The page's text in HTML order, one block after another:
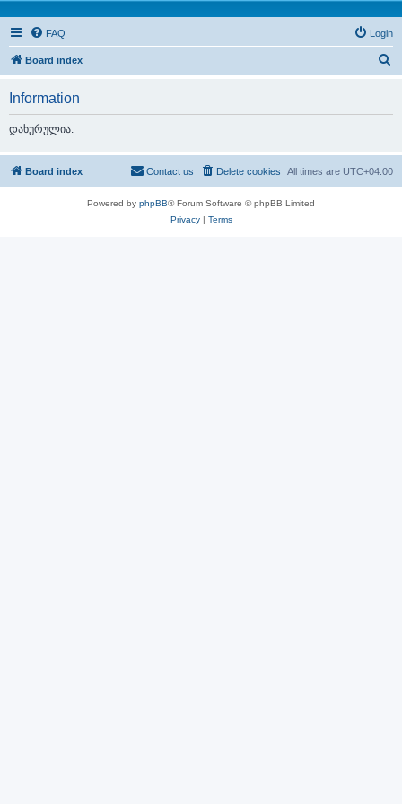
FAQ Login
Board index
h
Information
დახურულია.
Board index All times are UTC+04:00
Delete cookies
Contact us
Powered by phpBB® Forum Software © phpBB Limited
Privacy| Terms